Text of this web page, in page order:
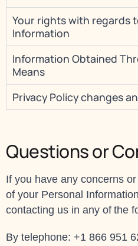
Your rights with regards
Information
Information Obtained
Means
Privacy Policy changes
Questions or
If you have any concerns
of your Personal
contacting us in any of the
By telephone: +1 866 951